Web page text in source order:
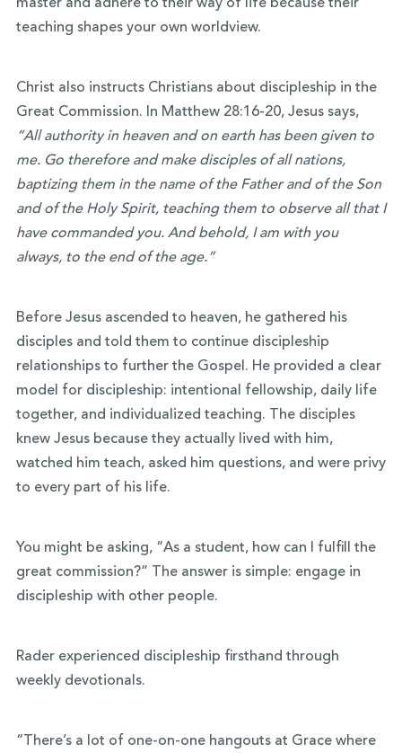
master and adhere to their way of life because their
teaching shapes your own worldview.
Christ also instructs Christians about discipleship in the
Great Commission. In Matthew 28:16-20, Jesus says,
“All authority in heaven and on earth has been given to
me. Go therefore and make disciples of all nations,
baptizing them in the name of the Father and of the Son
and of the Holy Spirit, teaching them to observe all that I
have commanded you. And behold, I am with you
always, to the end of the age.”
Before Jesus ascended to heaven, he gathered his
disciples and told them to continue discipleship
relationships to further the Gospel. He provided a clear
model for discipleship: intentional fellowship, daily life
together, and individualized teaching. The disciples
knew Jesus because they actually lived with him,
watched him teach, asked him questions, and were privy
to every part of his life.
You might be asking, “As a student, how can I fulfill the
great commission?” The answer is simple: engage in
discipleship with other people.
Rader experienced discipleship firsthand through
weekly devotionals.
“There’s a lot of one-on-one hangouts at Grace where